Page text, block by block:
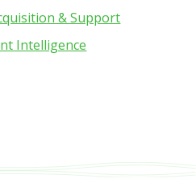
& Support
Intelligence